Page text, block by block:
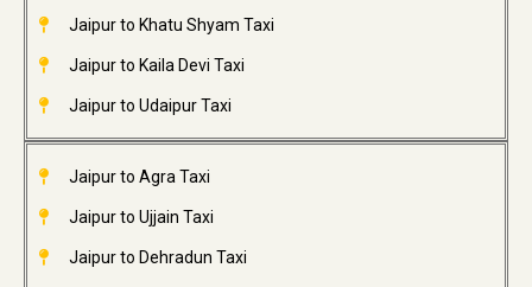
Jaipur to Khatu Shyam Taxi
Jaipur to Kaila Devi Taxi
Jaipur to Udaipur Taxi
Jaipur to Agra Taxi
Jaipur to Ujjain Taxi
Jaipur to Dehradun Taxi